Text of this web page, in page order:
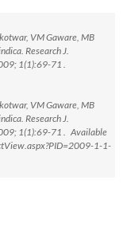
VM Gaware, MB
Research J.
1(1):69-71 .
VM Gaware, MB
Research J.
1(1):69-71 . Available
1-1-